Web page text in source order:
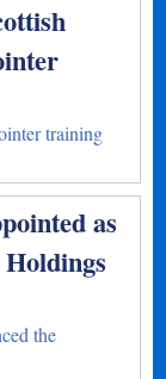
training
as
the